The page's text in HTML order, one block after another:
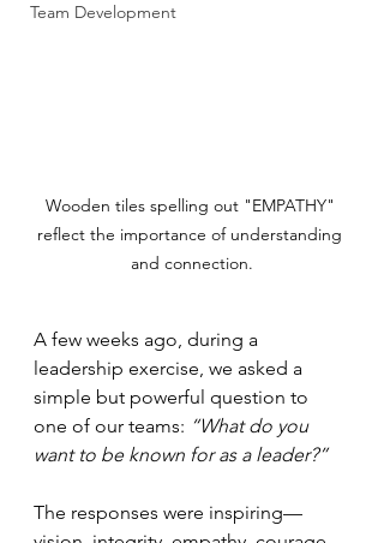
Team Development
Wooden tiles spelling out "EMPATHY"
reflect the importance of understanding
and connection.
A few weeks ago, during a
leadership exercise, we asked a
simple but powerful question to
one of our teams: “What do you
want to be known for as a leader?”
The responses were inspiring—